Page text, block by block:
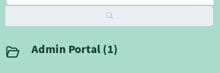
Admin Portal (1)